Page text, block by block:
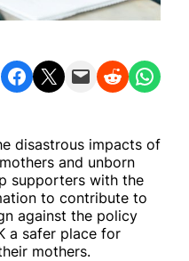
Share on Facebook Share on X Email this Page Share on Reddit Share on WhatsApp
disastrous impacts of
and unborn
supporters with the
to contribute to
against the policy
a safer place for
mothers.